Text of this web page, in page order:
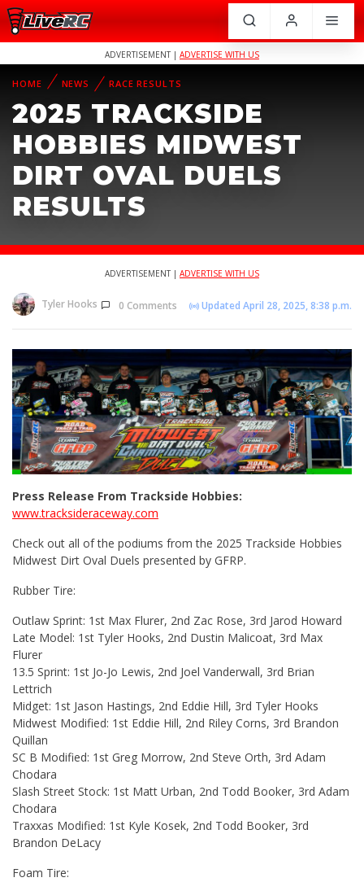
ADVERTISEMENT | ADVERTISE WITH US
HOME NEWS RACE RESULTS
2025 TRACKSIDE
HOBBIES MIDWEST
DIRT OVAL DUELS
RESULTS
ADVERTISEMENT | ADVERTISE WITH US
Tyler Hooks 0 Comments Updated April 28, 2025, 8:38 p.m.
Press Release From Trackside Hobbies:
www.tracksideraceway.com
Check out all of the podiums from the 2025 Trackside Hobbies
Midwest Dirt Oval Duels presented by GFRP.
Rubber Tire:
Outlaw Sprint: 1st Max Flurer, 2nd Zac Rose, 3rd Jarod Howard
Late Model: 1st Tyler Hooks, 2nd Dustin Malicoat, 3rd Max
Flurer
13.5 Sprint: 1st Jo-Jo Lewis, 2nd Joel Vanderwall, 3rd Brian
Lettrich
Midget: 1st Jason Hastings, 2nd Eddie Hill, 3rd Tyler Hooks
Midwest Modified: 1st Eddie Hill, 2nd Riley Corns, 3rd Brandon
Quillan
SC B Modified: 1st Greg Morrow, 2nd Steve Orth, 3rd Adam
Chodara
Slash Street Stock: 1st Matt Urban, 2nd Todd Booker, 3rd Adam
Chodara
Traxxas Modified: 1st Kyle Kosek, 2nd Todd Booker, 3rd
Brandon DeLacy
Foam Tire: